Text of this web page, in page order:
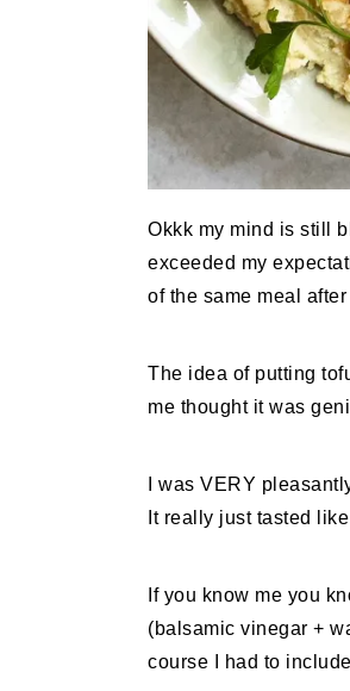
Okkk my mind is still
exceeded my
of the same meal after
The idea of putting
me thought it was
I was VERY
It really just tasted
If you know me you
(balsamic vinegar +
course I had to